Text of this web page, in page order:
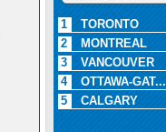
1 TORONTO
2
MONTREAL
3
VANCOUVER
4
OTTAWA-GAT...
5
CALGARY